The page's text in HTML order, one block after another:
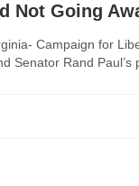
Not Going
Campaign for
Senator Rand